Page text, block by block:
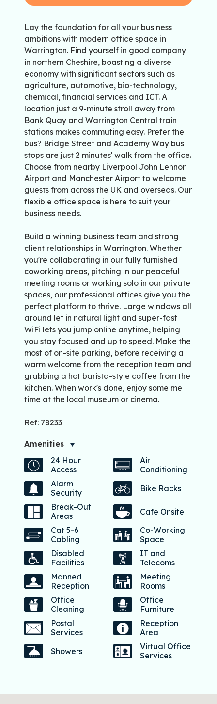
Lay the foundation for all your business
ambitions with modern office space in
Warrington. Find yourself in good company
in northern Cheshire, boasting a diverse
economy with significant sectors such as
agriculture, automotive, bio-technology,
chemical, financial services and ICT. A
location just a 9-minute stroll away from
Bank Quay and Warrington Central train
stations makes commuting easy. Prefer the
bus? Bridge Street and Academy Way bus
stops are just 2 minutes' walk from the office.
Choose from nearby Liverpool John Lennon
Airport and Manchester Airport to welcome
guests from across the UK and overseas. Our
flexible office space is here to suit your
business needs.
Build a winning business team and strong
client relationships in Warrington. Whether
you're collaborating in our fully furnished
coworking areas, pitching in our peaceful
meeting rooms or working solo in our private
spaces, our professional offices give you the
perfect platform to thrive. Large windows all
around let in natural light and super-fast
WiFi lets you jump online anytime, helping
you stay focused and up to speed. Make the
most of on-site parking, before receiving a
warm welcome from the reception team and
grabbing a hot barista-style coffee from the
kitchen. When work's done, enjoy some me
time at the local museum or cinema.
Ref: 78233
Amenities
24 Hour
Access
Air
Conditioning
Alarm
Security
Bike Racks
Break-Out
Areas
Cafe Onsite
Cat 5-6
Cabling
Co-Working
Space
Disabled
Facilities
IT and
Telecoms
Manned
Reception
Meeting
Rooms
Office
Cleaning
Office
Furniture
Postal
Services
Reception
Area
Showers
Virtual Office
Services